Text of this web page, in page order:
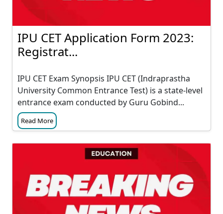
IPU CET Application Form 2023:
Registrat...
IPU CET Exam Synopsis IPU CET (Indraprastha
University Common Entrance Test) is a state-level
entrance exam conducted by Guru Gobind...
Read More